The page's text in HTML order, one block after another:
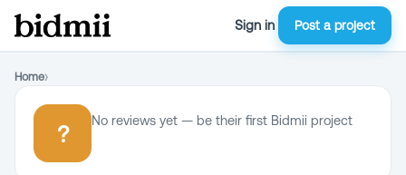
Sign in Post a project
Home›
? No reviews yet — be their first Bidmii project